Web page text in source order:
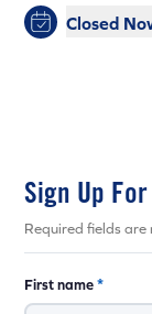
Closed
Sign Up
Required fields
First name*